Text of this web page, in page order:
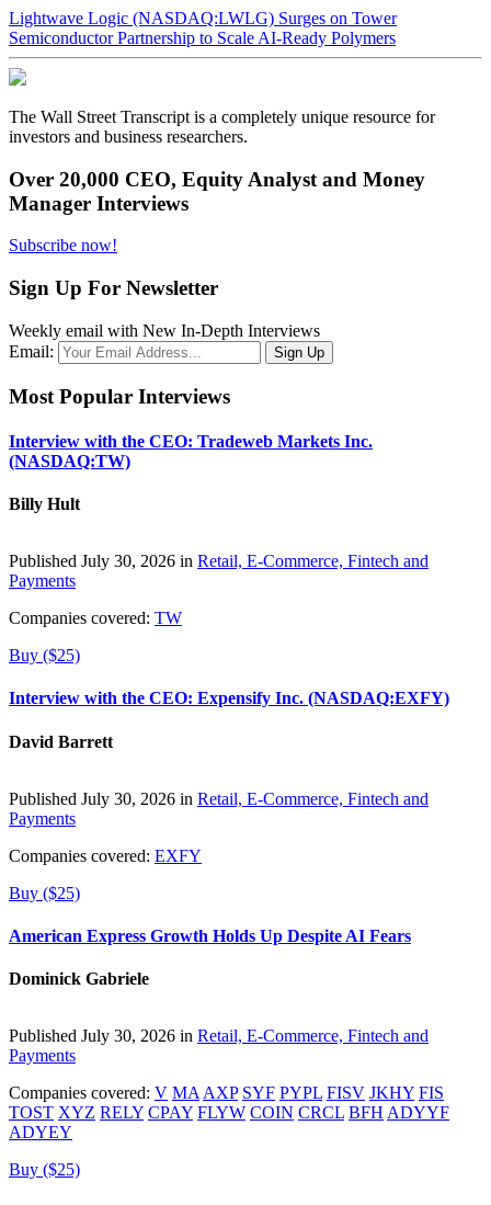
Lightwave Logic (NASDAQ:LWLG) Surges on Tower
Semiconductor Partnership to Scale AI-Ready Polymers
The Wall Street Transcript is a completely unique resource for
investors and business researchers.
Over 20,000 CEO, Equity Analyst and Money
Manager Interviews
Subscribe now!
Sign Up For Newsletter
Weekly email with New In-Depth Interviews
Email:
Most Popular Interviews
Interview with the CEO: Tradeweb Markets Inc.
(NASDAQ:TW)
Billy Hult
Published July 30, 2026 in Retail, E-Commerce, Fintech and
Payments
Companies covered: TW
Buy ($25)
Interview with the CEO: Expensify Inc. (NASDAQ:EXFY)
David Barrett
Published July 30, 2026 in Retail, E-Commerce, Fintech and
Payments
Companies covered: EXFY
Buy ($25)
American Express Growth Holds Up Despite AI Fears
Dominick Gabriele
Published July 30, 2026 in Retail, E-Commerce, Fintech and
Payments
Companies covered: V MA AXP SYF PYPL FISV JKHY FIS
TOST XYZ RELY CPAY FLYW COIN CRCL BFH ADYYF
ADYEY
Buy ($25)